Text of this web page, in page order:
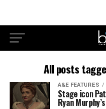
All posts
A&E FEATURES
Stage icon
Ryan